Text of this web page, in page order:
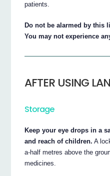
patients.
Do not be alarmed by this
You may not experience
AFTER USING
Storage
Keep your eye drops in a
and reach of children. A
a-half metres above the
medicines.